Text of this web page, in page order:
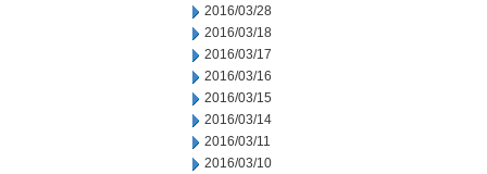
2016/03/28
2016/03/18
2016/03/17
2016/03/16
2016/03/15
2016/03/14
2016/03/11
2016/03/10